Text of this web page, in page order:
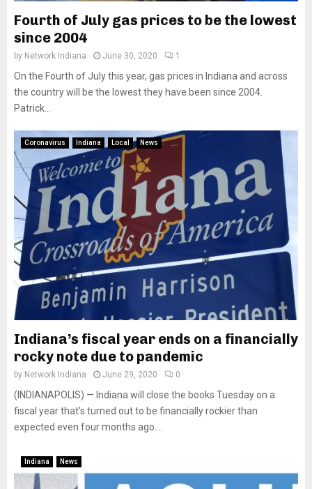
Fourth of July gas prices to be the lowest
since 2004
by Network Indiana June 30, 2020 1
On the Fourth of July this year, gas prices in Indiana and across
the country will be the lowest they have been since 2004.
Patrick...
Coronavirus Indiana Local News
Indiana’s fiscal year ends on a financially
rocky note due to pandemic
by Network Indiana June 29, 2020 0
(INDIANAPOLIS) — Indiana will close the books Tuesday on a
fiscal year that’s turned out to be financially rockier than
expected even four months ago....
Indiana News